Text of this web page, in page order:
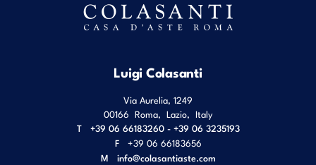
Luigi Colasanti
Via Aurelia, 1249
00166 Roma Lazio Italy
T
+39 06 66183260 - +39 06 3235193
F
+39 06 66183656
M info@colasantiaste.com